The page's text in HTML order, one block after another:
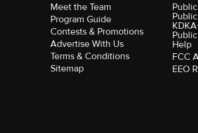
Meet the Team
Program Guide
Contests & Promotions
Advertise With Us
Terms & Conditions
Sitemap
Help
FCC
EEO